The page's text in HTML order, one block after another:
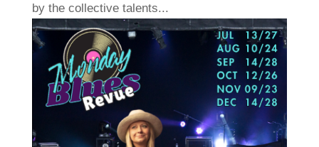
by the collective talents...